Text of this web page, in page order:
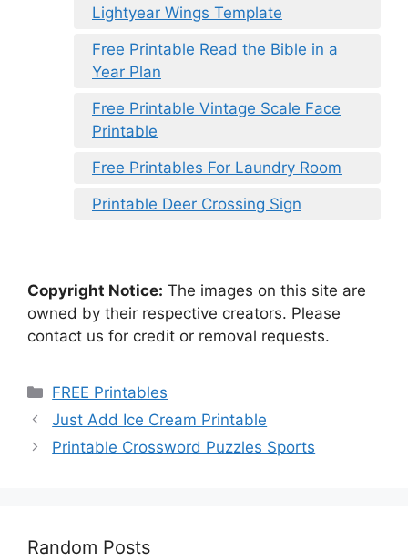
Lightyear Wings Template
Free Printable Read the Bible in a
Year Plan
Free Printable Vintage Scale Face
Printable
Free Printables For Laundry Room
Printable Deer Crossing Sign
Copyright Notice: The images on this site are
owned by their respective creators. Please
contact us for credit or removal requests.
Categories
FREE Printables
Just Add Ice Cream Printable
Printable Crossword Puzzles Sports
Random Posts